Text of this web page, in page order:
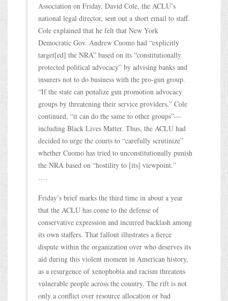
Association on Friday, David Cole, the ACLU’s
national legal director, sent out a short email to staff.
Cole explained that he felt that New York
Democratic Gov. Andrew Cuomo had “explicitly
target[ed] the NRA” based on its “constitutionally
protected political advocacy” by advising banks and
insurers not to do business with the pro-gun group.
“If the state can penalize gun promotion advocacy
groups by threatening their service providers,” Cole
continued, “it can do the same to other groups”—
including Black Lives Matter. Thus, the ACLU had
decided to urge the courts to “carefully scrutinize”
whether Cuomo has tried to unconstitutionally punish
the NRA based on “hostility to [its] viewpoint.”
….
Friday’s brief marks the third time in about a year
that the ACLU has come to the defense of
conservative expression and incurred backlash among
its own staffers. That fallout illustrates a fierce
dispute within the organization over who deserves its
aid during this violent moment in American history,
as a resurgence of xenophobia and racism threatens
vulnerable people across the country. The rift is not
only a conflict over resource allocation or bad